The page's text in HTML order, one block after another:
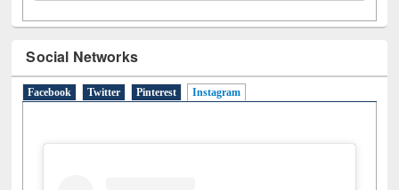
Social Networks
Facebook Twitter Pinterest Instagram